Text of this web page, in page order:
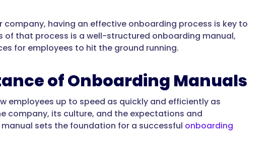
having an effective onboarding process is key to
that process is a well-structured onboarding manual,
for employees to hit the ground running.
of Onboarding Manuals
employees up to speed as quickly and efficiently as
company, its culture, and the expectations and
sets the foundation for a successful onboarding